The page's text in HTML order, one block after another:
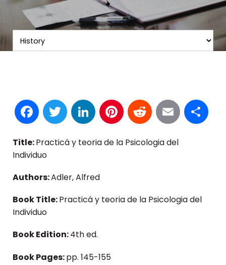
Facebook
TwitterLinkedInPinterest
Reddit
Email
Title:Practicá y teoria de la Psicologia del
Individuo
Authors:Adler, Alfred
Book Title:Practicá y teoria de la Psicologia del
Individuo
Book Edition:4th ed.
Book Pages:pp. 145-155